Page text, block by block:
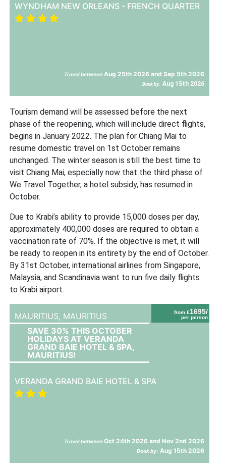
WYNDHAM NEW ORLEANS - FRENCH QUARTER
Travel between Aug 25th 2026 and Sep 5th 2026
Book by: Aug 15th 2026
Tourism demand will be assessed before the next
phase of the reopening, which will include direct flights,
begins in January 2022. The plan for Chiang Mai to
resume domestic travel on 1st October remains
unchanged. The winter season is still the best time to
visit Chiang Mai, especially now that the third phase of
We Travel Together, a hotel subsidy, has resumed in
October.
Due to Krabi’s ability to provide 15,000 doses per day,
approximately 400,000 doses are required to obtain a
vaccination rate of 70%. If the objective is met, it will
be ready to reopen in its entirety by the end of October.
By 31st October, international airlines from Singapore,
Malaysia, and Scandinavia want to run five daily flights
to Krabi airport.
from £1695/
per person
MAURITIUS, MAURITIUS
SAVE 30% THIS OCTOBER
HOLIDAYS AT VERANDA
GRAND BAIE HOTEL & SPA,
MAURITIUS!
VERANDA GRAND BAIE HOTEL & SPA
Travel between Oct 24th 2026 and Nov 2nd 2026
Book by: Aug 15th 2026